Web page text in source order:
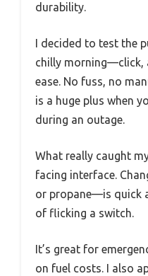
durability.
I decided to test the
chilly morning—click,
ease. No fuss, no
is a huge plus when
during an outage.
What really caught
facing interface.
or propane—is quick
of flicking a switch.
It’s great for
on fuel costs. I also